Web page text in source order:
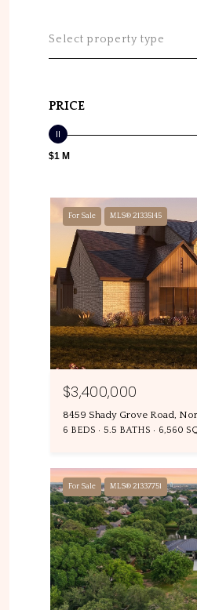
Select property type
PRICE
$1 M
For Sale MLS® 21335145
$3,400,000
8459 Shady Grove Road,
6 BEDS 5.5 BATHS 6,560
For Sale MLS® 21337751